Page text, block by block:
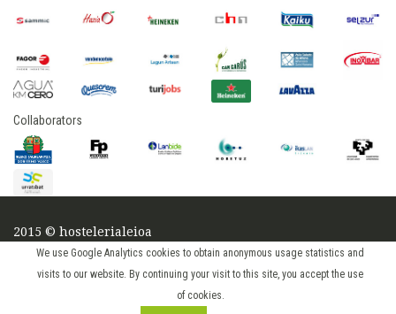
We use Google Analytics cookies to obtain anonymous usage statistics and
visits to our website. By continuing your visit to this site, you accept the use
of cookies.
Collaborators
2015 © hostelerialeioa
Log in